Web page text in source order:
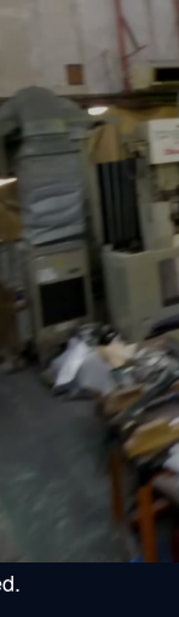
us
Kawasaki
to a wide
our reputation